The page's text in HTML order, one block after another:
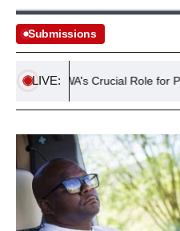
Submissions
LIVE:
UNRWA’s Crucial Role for